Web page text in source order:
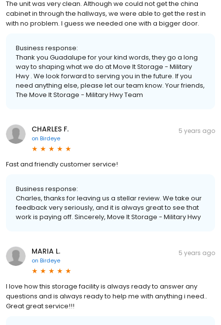
The unit was very clean. Although we could not get the china
cabinet in through the hallways, we were able to get the rest in
with no problem. I guess we needed one with a bigger door.
Business response:
Thank you Guadalupe for your kind words, they go a long
way to shaping what we do at Move It Storage - Military
Hwy . We look forward to serving you in the future. If you
need anything else, please let our team know. Your friends,
The Move It Storage - Military Hwy Team
CHARLES F.
on Birdeye
5 years ago
Fast and friendly customer service!
Business response:
Charles, thanks for leaving us a stellar review. We take our
feedback very seriously, and it is always great to see that
work is paying off. Sincerely, Move It Storage - Military Hwy
MARIA L.
on Birdeye
5 years ago
I love how this storage facility is always ready to answer any
questions and is always ready to help me with anything i need..
Great great service!!!